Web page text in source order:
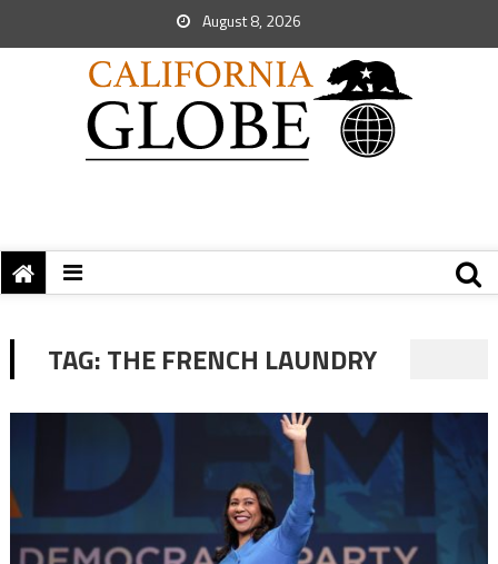
August 8, 2026
TAG:THE FRENCH LAUNDRY